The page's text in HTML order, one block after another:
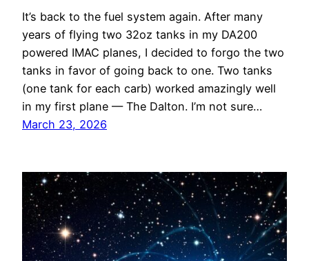
It’s back to the fuel system again. After many
years of flying two 32oz tanks in my DA200
powered IMAC planes, I decided to forgo the two
tanks in favor of going back to one. Two tanks
(one tank for each carb) worked amazingly well
in my first plane — The Dalton. I’m not sure…
March 23, 2026